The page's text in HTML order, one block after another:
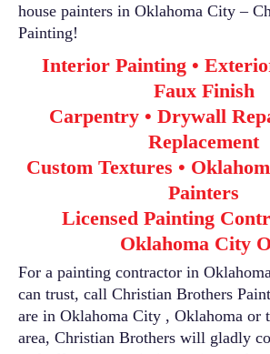
house painters in Oklahoma City –
Painting!
Interior Painting •
Faux Finish
Carpentry • Drywall
Replacement
Custom Textures •
Painters
Licensed Painting
Oklahoma City
For a painting contractor in
can trust, call Christian Brothers
are in Oklahoma City , Oklahoma or
area, Christian Brothers will gladly